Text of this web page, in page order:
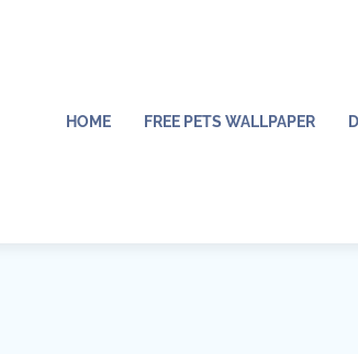
HOME FREE PETS WALLPAPER